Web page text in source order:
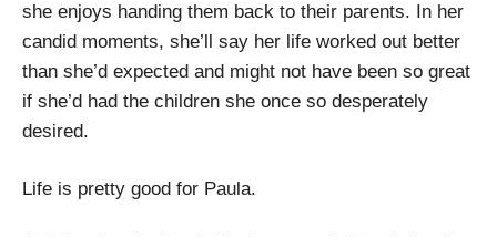
she enjoys handing them back to their parents. In her
candid moments, she’ll say her life worked out better
than she’d expected and might not have been so great
if she’d had the children she once so desperately
desired.
Life is pretty good for Paula.